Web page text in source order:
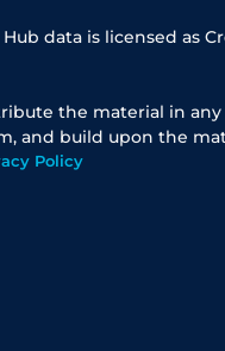
data is licensed as
the material in
and build upon the
Policy